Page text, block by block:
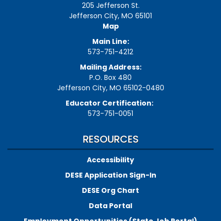
205 Jefferson St.
Jefferson City, MO 65101
Map
Main Line:
573-751-4212
Mailing Address:
P.O. Box 480
Jefferson City, MO 65102-0480
Educator Certification:
573-751-0051
RESOURCES
Accessibility
DESE Application Sign-In
DESE Org Chart
Data Portal